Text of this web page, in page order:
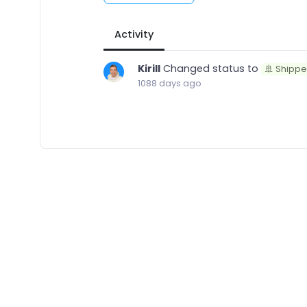
Activity
KirillChanged status to 🚢
1088 days ago